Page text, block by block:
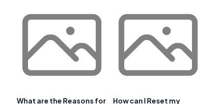
What are the Reasons for
How can I Reset my